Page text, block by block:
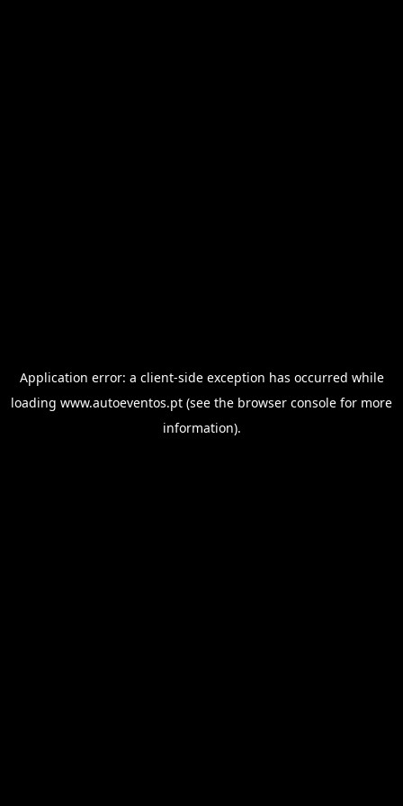
Application error: a client-side exception has occurred while
loading www.autoeventos.pt (see the browser console for more
information).